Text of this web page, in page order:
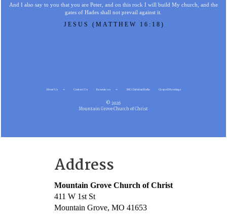
And I also say to you that you are Peter, and on this rock I will build My church, and the
gates of Hades shall not prevail against it.
JESUS (MATTHEW 16:18)
About Us Contact Us Resources MG Christian Radio Gospel Meetings
© 2026
Mountain Grove Church of Christ
Address
Mountain Grove Church of Christ
411 W 1st St
Mountain Grove, MO 41653